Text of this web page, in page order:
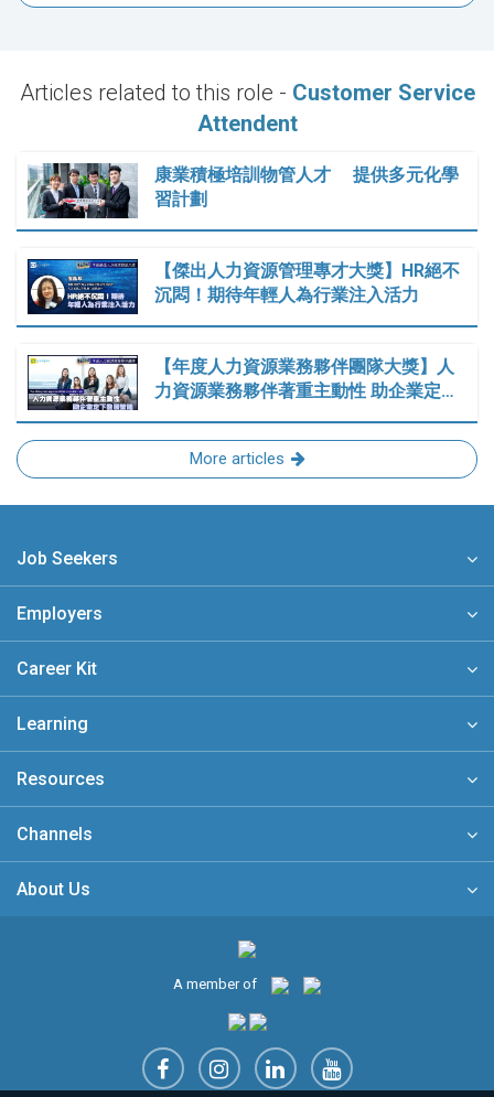
Articles related to this role - Customer Service
Attendent
康業積極培訓物管人才 提供多元化學
習計劃
【傑出人力資源管理專才大獎】HR絕不
沉悶！期待年輕人為行業注入活力
【年度人力資源業務夥伴團隊大獎】人
力資源業務夥伴著重主動性 助企業定…
More articles
Job Seekers
Employers
Career Kit
Learning
Resources
Channels
About Us
A member of